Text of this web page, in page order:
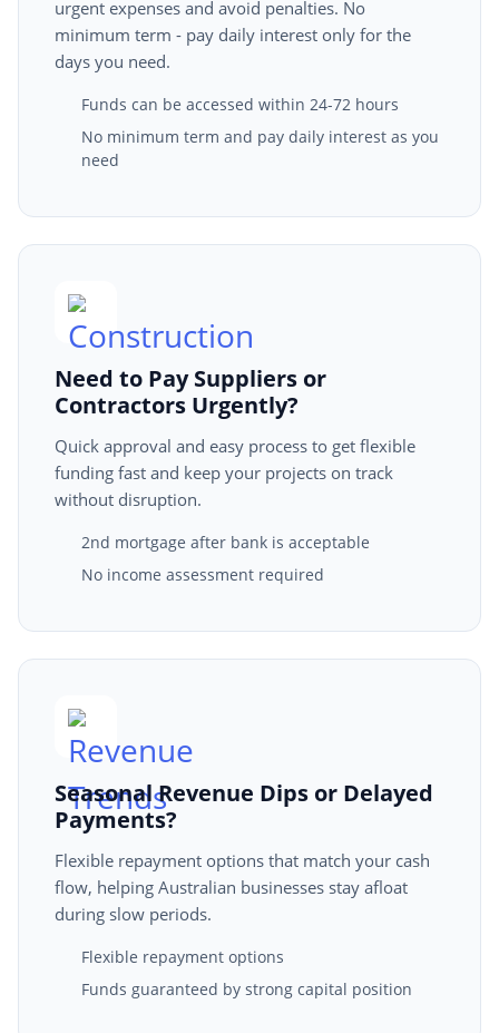
urgent expenses and avoid penalties. No
minimum term - pay daily interest only for the
days you need.
Funds can be accessed within 24-72 hours
No minimum term and pay daily interest as you
need
Need to Pay Suppliers or
Contractors Urgently?
Quick approval and easy process to get flexible
funding fast and keep your projects on track
without disruption.
2nd mortgage after bank is acceptable
No income assessment required
Seasonal Revenue Dips or Delayed
Payments?
Flexible repayment options that match your cash
flow, helping Australian businesses stay afloat
during slow periods.
Flexible repayment options
Funds guaranteed by strong capital position